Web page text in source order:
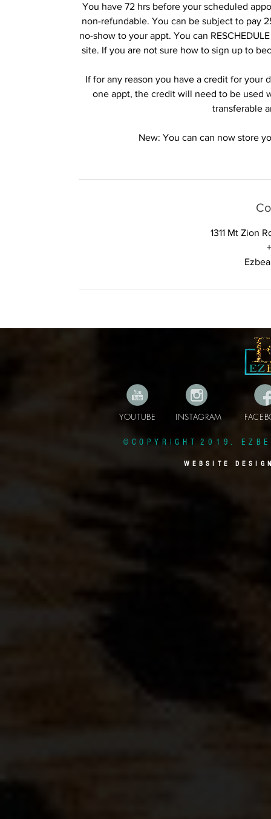
You have 72 hrs before your scheduled
non-refundable. You can be subject to pay
no-show to your appt. You can
site. If you are not sure how to sign up to
If for any reason you have a credit for
one appt, the credit will need to be used
transferable
New: You can can now store
1311 Mt Zion
YOUTUBE INSTAGRAM
© C O P Y R I G H T 2 0 1 9 . E Z B
W E B S I T E D E S I G